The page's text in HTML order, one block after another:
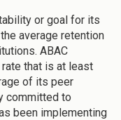
or goal for its
average retention
ABAC
that is at least
of its peer
committed to
been implementing